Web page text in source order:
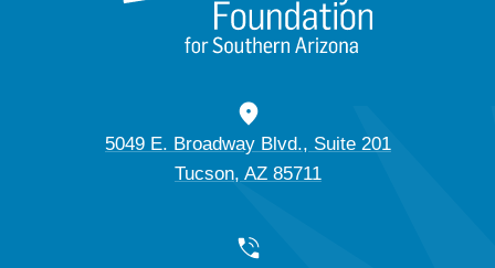
5049 E. Broadway Blvd., Suite 201
Tucson, AZ 85711